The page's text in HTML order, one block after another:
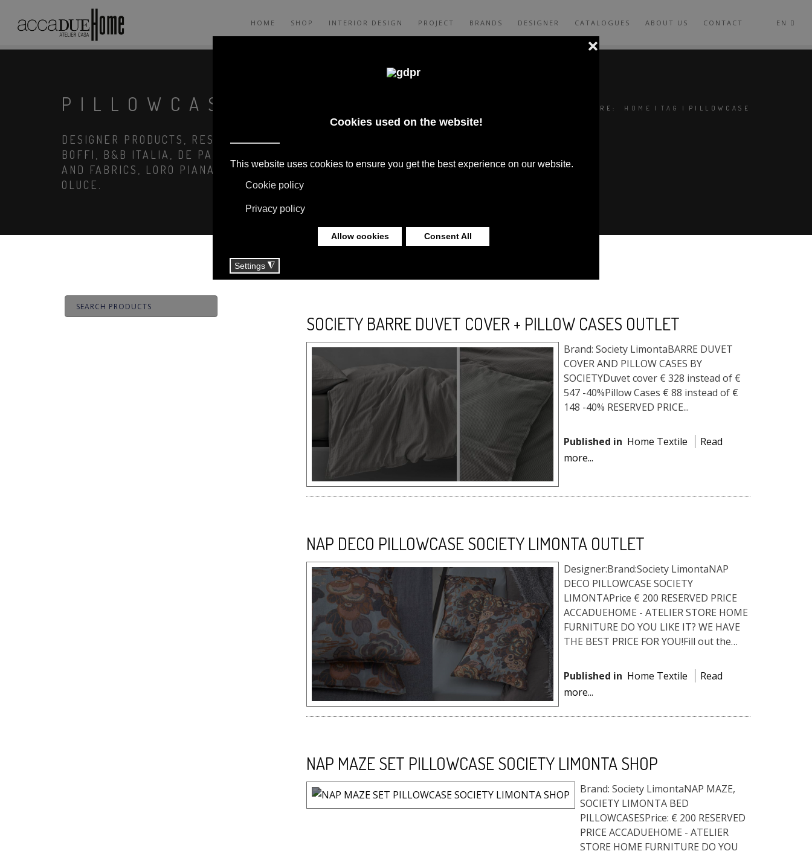
EN
HOME SHOP INTERIOR DESIGN PROJECT BRANDS DESIGNER CATALOGUES ABOUT US CONTACT
PILLOWCASE
DESIGNER PRODUCTS, RESERVED PRICES, AND CONSULTING: ADL, AGAPE,
BOFFI, B&B ITALIA, DE PADOVA, MAXALTO, FLEXFORM, MOOOI, MISSONI RUGS
AND FABRICS, LORO PIANA, SOCIETY LIMONTA. LIGHTING BY DAVIDE GROPPI,
OLUCE.
YOU ARE HERE: HOME | TAG | PILLOWCASE
SOCIETY BARRE DUVET COVER + PILLOW CASES OUTLET
Brand: Society LimontaBARRE DUVET
COVER AND PILLOW CASES BY
SOCIETYDuvet cover € 328 instead of €
547 -40%Pillow Cases € 88 instead of €
148 -40% RESERVED PRICE...
Published in Home Textile
Read
more...
NAP DECO PILLOWCASE SOCIETY LIMONTA OUTLET
Designer:Brand:Society LimontaNAP
DECO PILLOWCASE SOCIETY
LIMONTAPrice € 200 RESERVED PRICE
ACCADUEHOME - ATELIER STORE HOME
FURNITURE DO YOU LIKE IT? WE HAVE
THE BEST PRICE FOR YOU!Fill out the
quote or info. ...
Published in Home Textile
Read
more...
NAP MAZE SET PILLOWCASE SOCIETY LIMONTA SHOP
Brand: Society LimontaNAP MAZE,
SOCIETY LIMONTA BED
PILLOWCASESPrice: € 200 RESERVED
PRICE ACCADUEHOME - ATELIER
STORE HOME FURNITURE DO YOU